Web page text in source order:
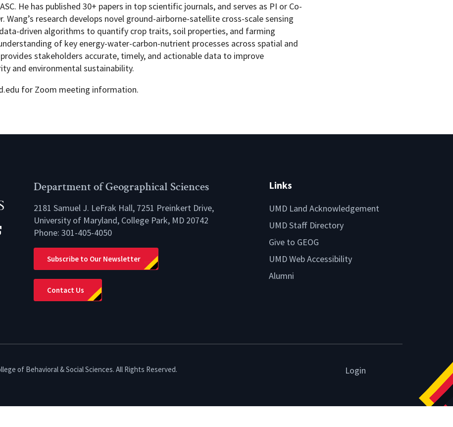
He has published 30+ papers in top scientific journals, and serves as PI or Co-
research develops novel ground-airborne-satellite cross-scale sensing
driven algorithms to quantify crop traits, soil properties, and farming
of key energy-water-carbon-nutrient processes across spatial and
stakeholders accurate, timely, and actionable data to improve
and environmental sustainability.
for Zoom meeting information.
Department of Geographical Sciences
2181 Samuel J. LeFrak Hall, 7251 Preinkert Drive,
University of Maryland, College Park, MD 20742
Phone: 301-405-4050
Subscribe to Our Newsletter
Contact Us
Links
UMD Land Acknowledgement
UMD Staff Directory
Give to GEOG
UMD Web Accessibility
Alumni
of Behavioral & Social Sciences. All Rights Reserved. Login